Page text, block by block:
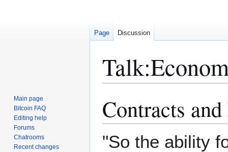
Talk:
to
to
Contracts
"So the ability
Page Discussion
Main page
Bitcoin FAQ
Editing help
Forums
Chatrooms
Recent changes